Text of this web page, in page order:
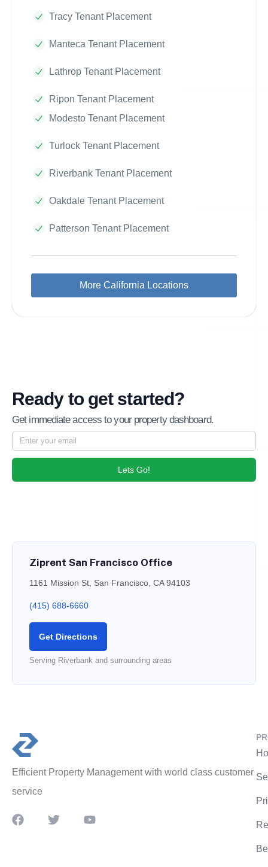
Tracy Tenant Placement
Manteca Tenant Placement
Lathrop Tenant Placement
Ripon Tenant Placement
Modesto Tenant Placement
Turlock Tenant Placement
Riverbank Tenant Placement
Oakdale Tenant Placement
Patterson Tenant Placement
More California Locations
Ready to get started?
Get immediate access to your property dashboard.
Lets Go!
Ziprent San Francisco Office
1161 Mission St, San Francisco, CA 94103
(415) 688-6660
Get Directions
Serving Riverbank and surrounding areas
Efficient Property Management with world class customer
service